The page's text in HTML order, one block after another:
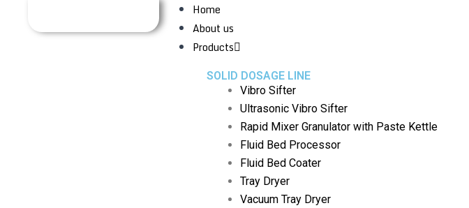
Home
About us
Products
SOLID DOSAGE LINE
Vibro Sifter
Ultrasonic Vibro Sifter
Rapid Mixer Granulator with Paste Kettle
Fluid Bed Processor
Fluid Bed Coater
Tray Dryer
Vacuum Tray Dryer